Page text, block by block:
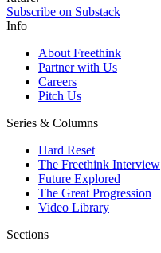
Subscribe on Substack
Info
About Freethink
Partner with Us
Careers
Pitch Us
Series & Columns
Hard Reset
The Freethink Interview
Future Explored
The Great Progression
Video Library
Sections